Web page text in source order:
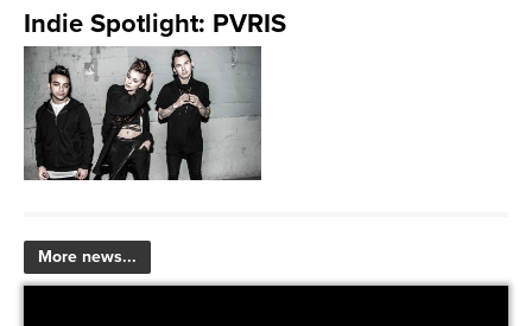
Indie Spotlight: PVRIS
More news...